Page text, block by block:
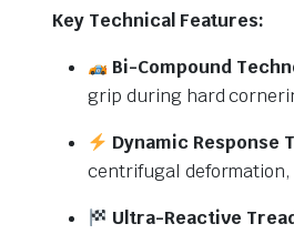
Key Technical Features:
Bi-Compound
grip during hard
Dynamic Response
centrifugal
Ultra-Reactive